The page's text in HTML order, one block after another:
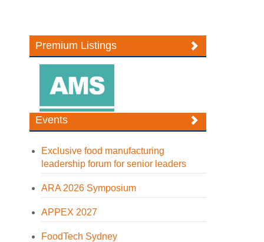
Premium Listings
Events
Exclusive food manufacturing
leadership forum for senior leaders
ARA 2026 Symposium
APPEX 2027
FoodTech Sydney